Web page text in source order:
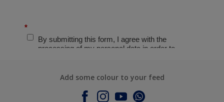
Add some colour to your feed